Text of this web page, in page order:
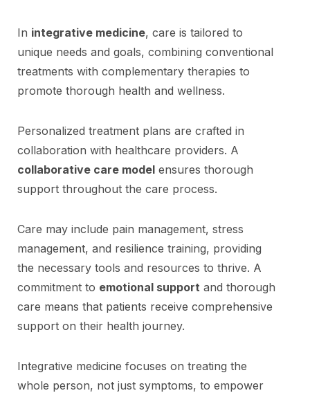
In integrative medicine, care is tailored to
unique needs and goals, combining conventional
treatments with complementary therapies to
promote thorough health and wellness.
Personalized treatment plans are crafted in
collaboration with healthcare providers. A
collaborative care model ensures thorough
support throughout the care process.
Care may include pain management, stress
management, and resilience training, providing
the necessary tools and resources to thrive. A
commitment to emotional support and thorough
care means that patients receive comprehensive
support on their health journey.
Integrative medicine focuses on treating the
whole person, not just symptoms, to empower